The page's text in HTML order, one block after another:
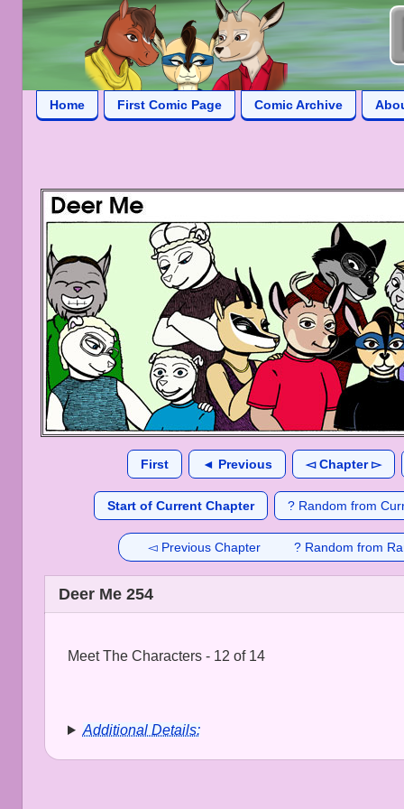
Home First Comic Page Comic Archive
First ◄ Previous ◅ Chapter ▻
Start of Current Chapter ? Random from
◅ Previous Chapter ? Random from
Deer Me 254
Meet The Characters - 12 of 14
Additional Details: